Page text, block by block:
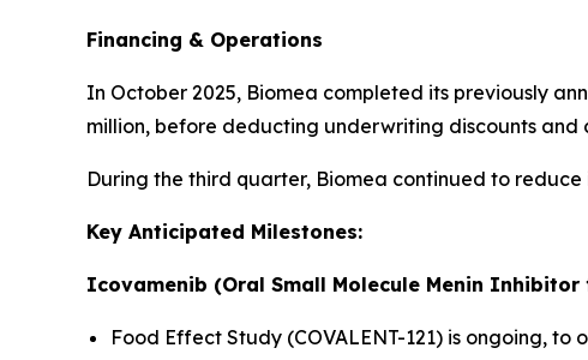
Financing & Operations
In October 2025, Biomea completed its previously
million, before deducting underwriting discounts and
During the third quarter, Biomea continued to
Key Anticipated Milestones:
Icovamenib (Oral Small Molecule Menin Inhibitor
Food Effect Study (COVALENT-121) is ongoing,